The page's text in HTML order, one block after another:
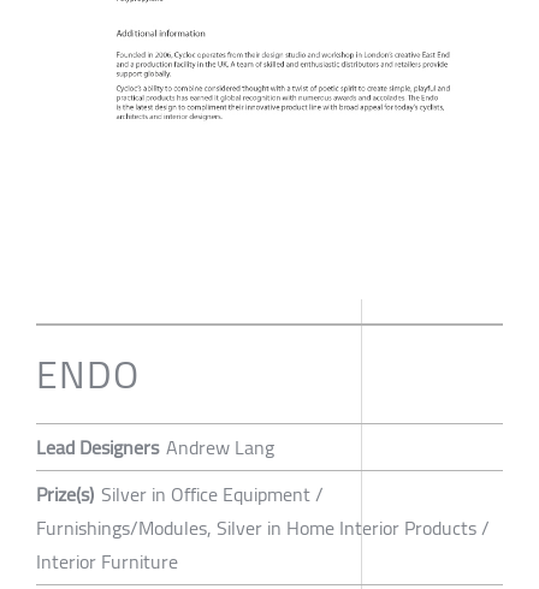
ENDO
Lead Designers Andrew Lang
Prize(s) Silver in Office Equipment /
Furnishings/Modules, Silver in Home Interior Products /
Interior Furniture